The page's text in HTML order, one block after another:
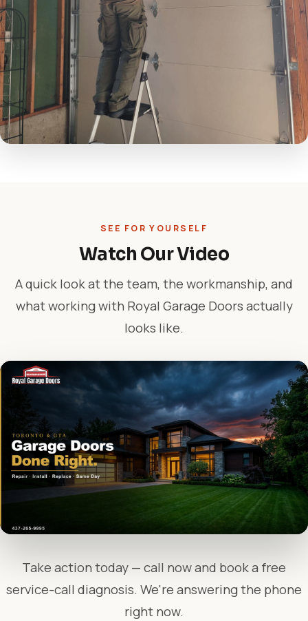
SEE FOR YOURSELF
Watch Our Video
A quick look at the team, the workmanship, and
what working with Royal Garage Doors actually
looks like.
Take action today — call now and book a free
service-call diagnosis. We're answering the phone
right now.